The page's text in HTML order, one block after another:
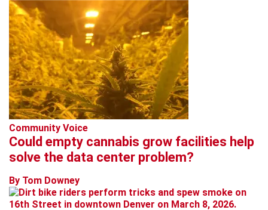
Community Voice
Could empty cannabis grow facilities help
solve the data center problem?
By Tom Downey